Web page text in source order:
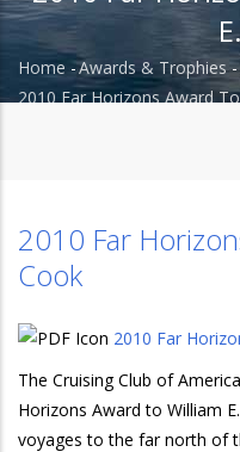
Breadcrumb
Home -Awards & Trophies -
2010 Far Horizons Award
2010 Far
Cook
2010 Far
The Cruising Club of
Horizons Award to William
voyages to the far north of